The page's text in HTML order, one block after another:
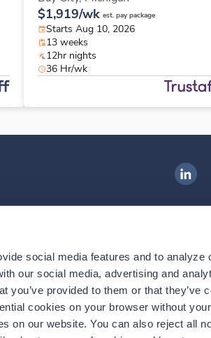
social media features and to analyze
our social media, advertising and
you’ve provided to them or that they’ve
cookies on your browser without
on our website. You can also reject all
$1,919/wk est. pay package
Starts Aug 10, 2026
13 weeks
12hr nights
36 Hr/wk